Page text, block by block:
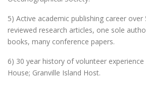
5) Active academic publishing career over
reviewed research articles, one sole
books, many conference papers.
6) 30 year history of volunteer
House; Granville Island Host.